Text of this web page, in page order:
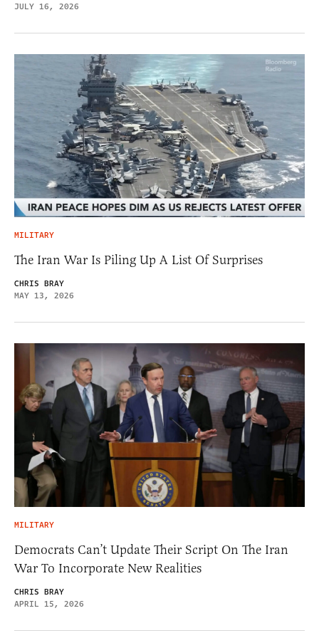
JULY 16, 2026
MILITARY
The Iran War Is Piling Up A List Of Surprises
CHRIS BRAY
MAY 13, 2026
MILITARY
Democrats Can’t Update Their Script On The Iran
War To Incorporate New Realities
CHRIS BRAY
APRIL 15, 2026